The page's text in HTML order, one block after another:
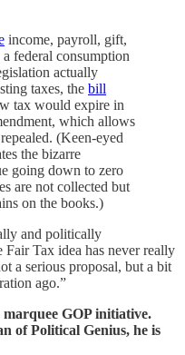
income, payroll, gift,
federal consumption
actually
taxes, the bill
tax would expire in
which allows
(Keen-eyed
the bizarre
going down to zero
are not collected but
on the books.)
and politically
Tax idea has never really
a serious proposal, but a bit
ago.”
GOP initiative.
of Political Genius, he is